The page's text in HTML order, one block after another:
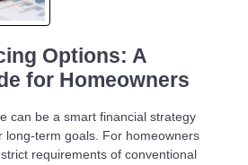
Options: A
for Homeowners
can be a smart financial strategy
long-term goals. For homeowners
requirements of conventional